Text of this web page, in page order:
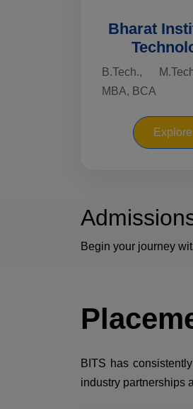
Bharat
B.Tech.,
MBA, BCA
Explore
Begin your journey
BITS has
industry partnerships